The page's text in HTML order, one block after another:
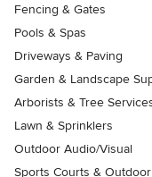
Fencing & Gates
Pools & Spas
Driveways & Paving
Garden & Landscape
Arborists & Tree
Lawn & Sprinklers
Outdoor Audio/Visual
Sports Courts &